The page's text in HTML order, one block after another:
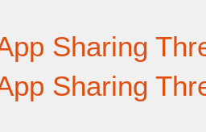
Sharing
Sharing